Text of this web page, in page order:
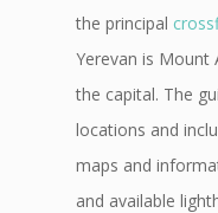
the principal
Yerevan is Mount
the capital. The
locations and
maps and
and available